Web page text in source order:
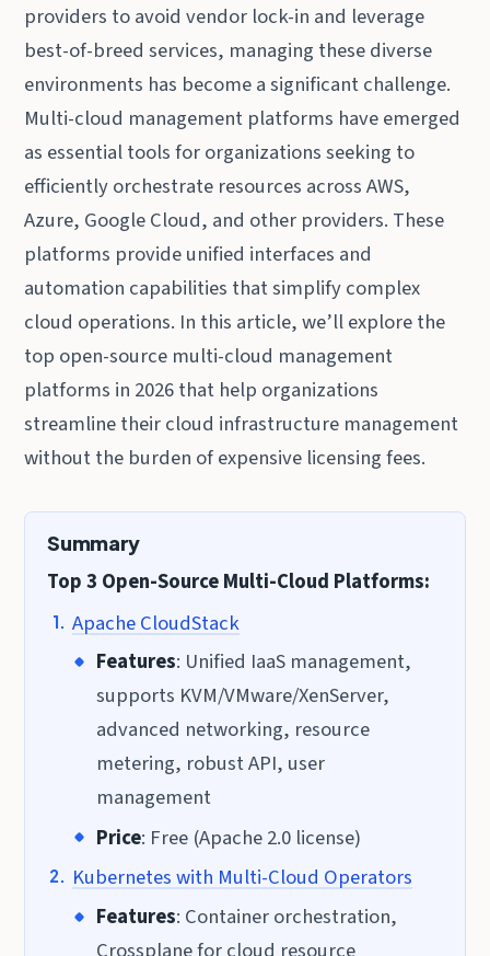
providers to avoid vendor lock-in and leverage
best-of-breed services, managing these diverse
environments has become a significant challenge.
Multi-cloud management platforms have emerged
as essential tools for organizations seeking to
efficiently orchestrate resources across AWS,
Azure, Google Cloud, and other providers. These
platforms provide unified interfaces and
automation capabilities that simplify complex
cloud operations. In this article, we’ll explore the
top open-source multi-cloud management
platforms in 2026 that help organizations
streamline their cloud infrastructure management
without the burden of expensive licensing fees.
Summary
Top 3 Open-Source Multi-Cloud Platforms:
Apache CloudStack
Features: Unified IaaS management,
supports KVM/VMware/XenServer,
advanced networking, resource
metering, robust API, user
management
Price: Free (Apache 2.0 license)
Kubernetes with Multi-Cloud Operators
Features: Container orchestration,